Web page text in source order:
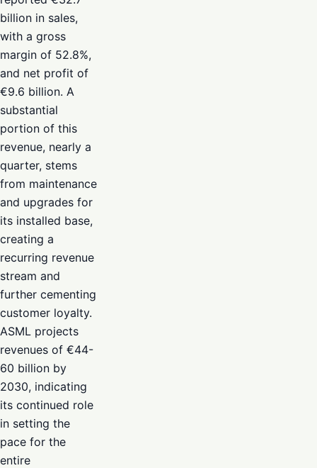
billion in sales,
with a gross
margin of 52.8%,
and net profit of
€9.6 billion. A
substantial
portion of this
revenue, nearly a
quarter, stems
from maintenance
and upgrades for
its installed base,
creating a
recurring revenue
stream and
further cementing
customer loyalty.
ASML projects
revenues of €44-
60 billion by
2030, indicating
its continued role
in setting the
pace for the
entire